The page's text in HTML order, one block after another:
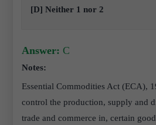
[D] Neither 1 nor 2
Answer: C
Notes:
Essential Commodities Act (ECA),
control the production, supply and
trade and commerce in, certain